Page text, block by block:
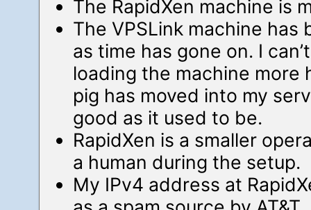
The RapidXen machine is
The VPSLink machine has
as time has gone on. I
loading the machine more
pig has moved into my
good as it used to be.
RapidXen is a smaller
a human during the setup.
My IPv4 address at